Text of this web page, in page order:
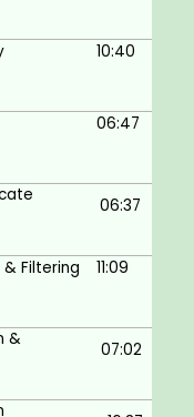
10:40
06:47
06:37
Filtering 11:09
&
07:02